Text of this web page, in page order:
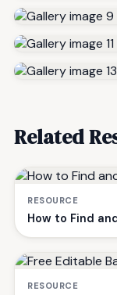
Related
RESOURCE
How to Find
RESOURCE